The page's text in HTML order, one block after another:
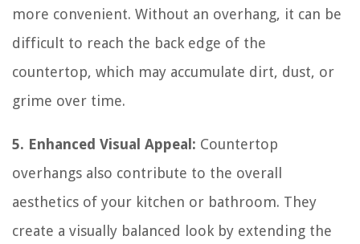
more convenient. Without an overhang, it can be
difficult to reach the back edge of the
countertop, which may accumulate dirt, dust, or
grime over time.
5. Enhanced Visual Appeal: Countertop
overhangs also contribute to the overall
aesthetics of your kitchen or bathroom. They
create a visually balanced look by extending the